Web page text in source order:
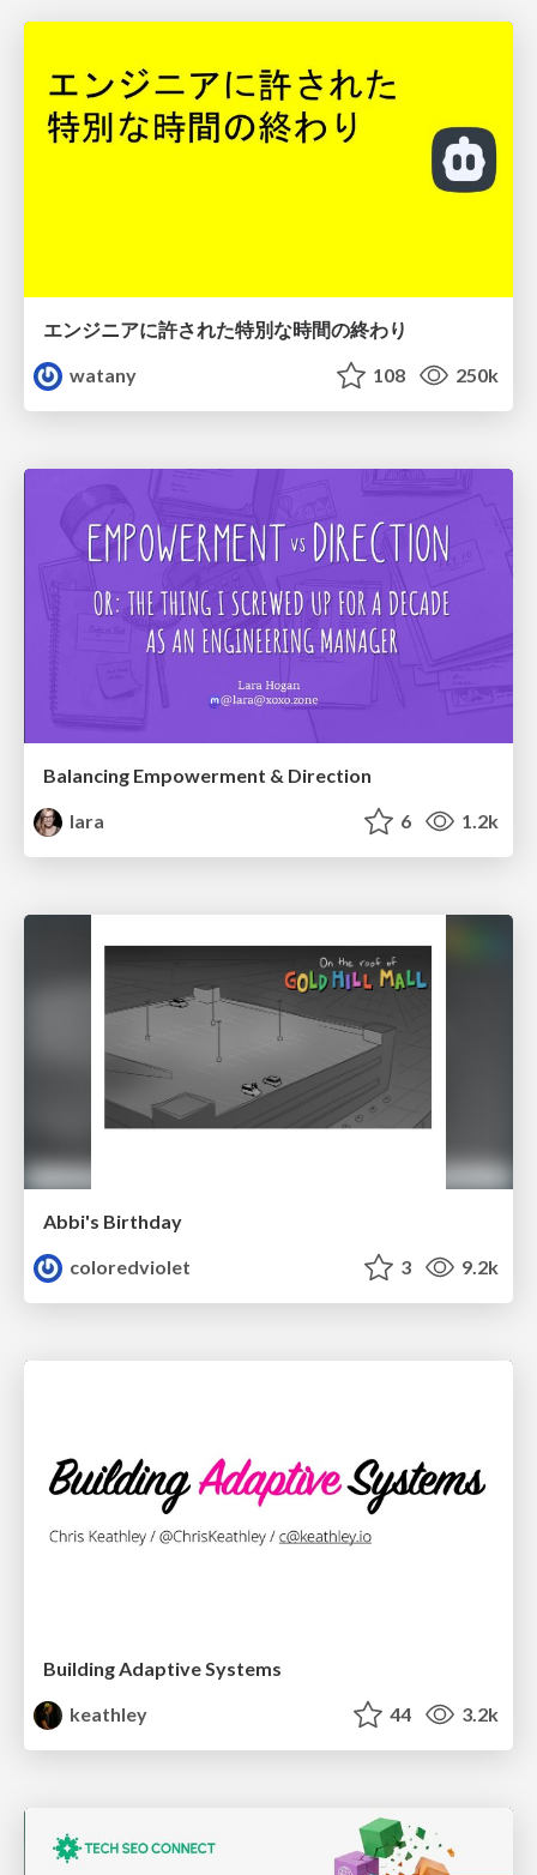
エンジニアに許された特別な時間の終わり
watany
108 250k
Balancing Empowerment & Direction
lara
6 1.2k
Abbi's Birthday
coloredviolet
3 9.2k
Building Adaptive Systems
keathley
44 3.2k